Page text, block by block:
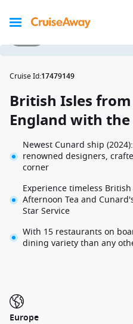
Cruise Id:17479149
British Isles
England with
Newest Cunard ship
renowned designers,
corner
Experience timeless
Afternoon Tea and
Star Service
With 15 restaurants on
dining variety than any
Europe